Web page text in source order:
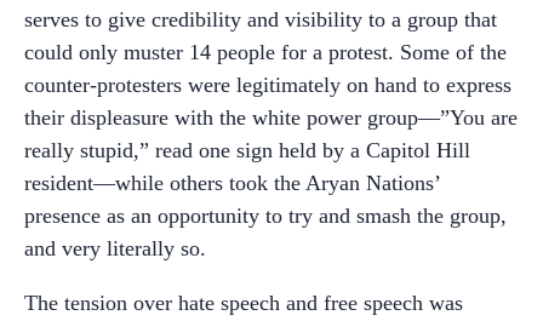
serves to give credibility and visibility to a group that
could only muster 14 people for a protest. Some of the
counter-protesters were legitimately on hand to express
their displeasure with the white power group—”You are
really stupid,” read one sign held by a Capitol Hill
resident—while others took the Aryan Nations’
presence as an opportunity to try and smash the group,
and very literally so.
The tension over hate speech and free speech was